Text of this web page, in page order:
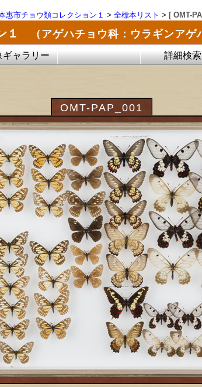
惠市チョウ類コレクション１ > 全標本リスト > [ OMT-
１ （アゲハチョウ科：ウラギンア
ギャラリー 詳細検索
OMT-PAP_001